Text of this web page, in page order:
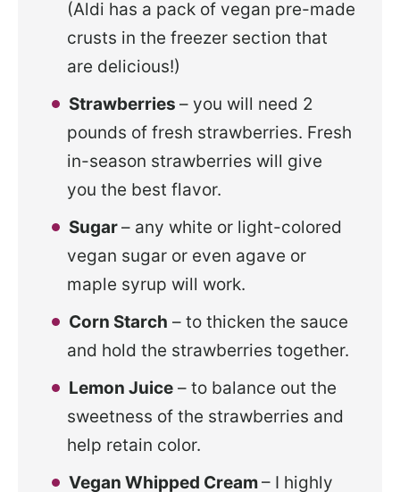
(Aldi has a pack of vegan pre-made
crusts in the freezer section that
are delicious!)
Strawberries – you will need 2
pounds of fresh strawberries. Fresh
in-season strawberries will give
you the best flavor.
Sugar– any white or light-colored
vegan sugar or even agave or
maple syrup will work.
Corn Starch – to thicken the sauce
and hold the strawberries together.
Lemon Juice – to balance out the
sweetness of the strawberries and
help retain color.
Vegan Whipped Cream– I highly